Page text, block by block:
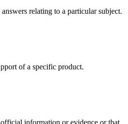
relating to a particular subject.
of a specific product.
information or evidence or that